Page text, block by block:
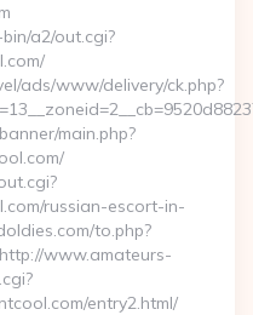
a2/out.cgi?
ads/www/delivery/ck.php?
main.php?
russian-escort-in-
to.php?
www.amateurs-
entry2.html/